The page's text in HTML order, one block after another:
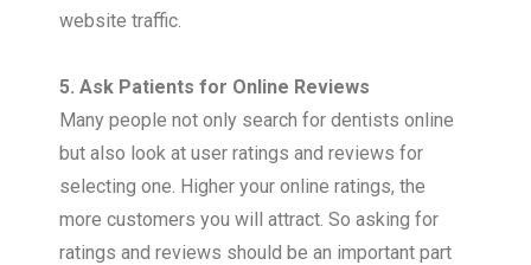
website traffic.
5. Ask Patients for Online Reviews
Many people not only search for dentists online
but also look at user ratings and reviews for
selecting one. Higher your online ratings, the
more customers you will attract. So asking for
ratings and reviews should be an important part